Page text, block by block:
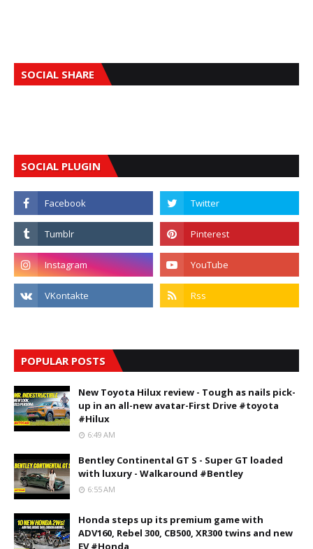
SOCIAL SHARE
SOCIAL PLUGIN
POPULAR POSTS
New Toyota Hilux review - Tough as nails pick-
up in an all-new avatar-First Drive #toyota
#Hilux
6:49 AM
Bentley Continental GT S - Super GT loaded
with luxury - Walkaround #Bentley
6:55 AM
Honda steps up its premium game with
ADV160, Rebel 300, CB500, XR300 twins and new
EV #Honda